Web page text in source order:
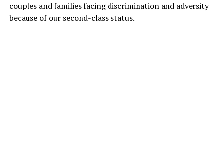
couples and families facing discrimination and adversity
because of our second-class status.